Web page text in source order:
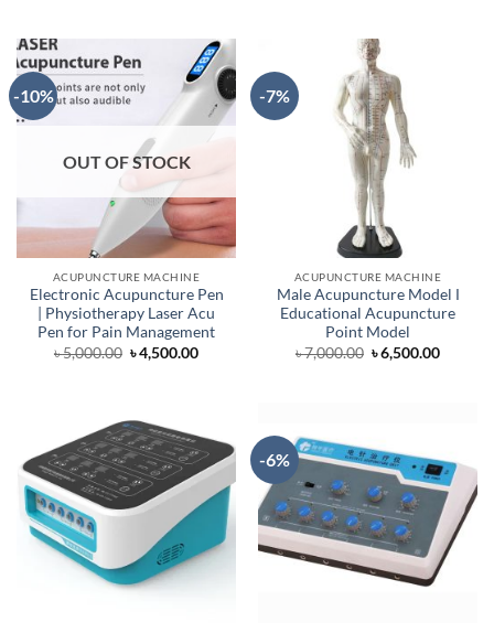
-10%
OUT OF STOCK
ACUPUNCTURE MACHINE
Electronic Acupuncture Pen
| Physiotherapy Laser Acu
Pen for Pain Management
৳5,000.00 Original
price
৳4,500.00Current
-7%
ACUPUNCTURE MACHINE
Male Acupuncture Model Ι
Educational Acupuncture
Point Model
৳7,000.00 Original
price
৳6,500.00Current
-6%